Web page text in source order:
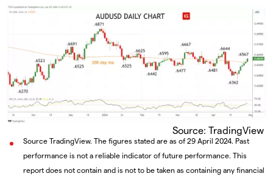
Source: TradingView
Source TradingView. The figures stated are as of 29 April 2024. Past
performance is not a reliable indicator of future performance. This
report does not contain and is not to be taken as containing any financial